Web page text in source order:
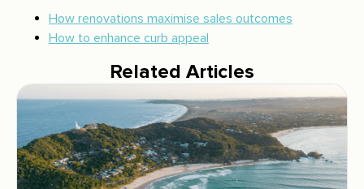
How renovations maximise sales outcomes
How to enhance curb appeal
Related Articles